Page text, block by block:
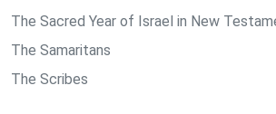
The Sacred Year of Israel in New
The Samaritans
The Scribes